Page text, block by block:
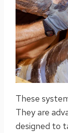
These
They are
designed to